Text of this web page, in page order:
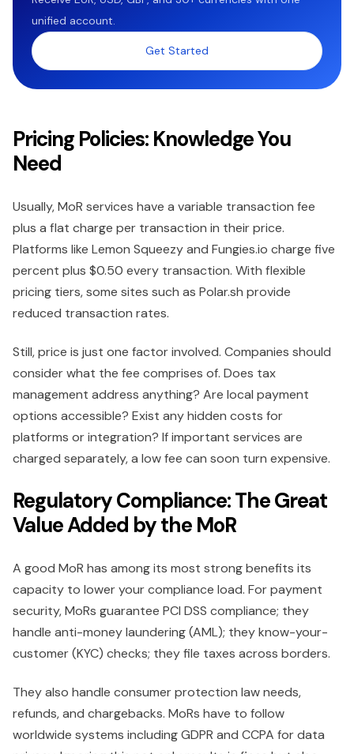
unified account.
Get Started
Pricing Policies: Knowledge You
Need
Usually, MoR services have a variable transaction fee
plus a flat charge per transaction in their price.
Platforms like Lemon Squeezy and Fungies.io charge five
percent plus $0.50 every transaction. With flexible
pricing tiers, some sites such as Polar.sh provide
reduced transaction rates.
Still, price is just one factor involved. Companies should
consider what the fee comprises of. Does tax
management address anything? Are local payment
options accessible? Exist any hidden costs for
platforms or integration? If important services are
charged separately, a low fee can soon turn expensive.
Regulatory Compliance: The Great
Value Added by the MoR
A good MoR has among its most strong benefits its
capacity to lower your compliance load. For payment
security, MoRs guarantee PCI DSS compliance; they
handle anti-money laundering (AML); they know-your-
customer (KYC) checks; they file taxes across borders.
They also handle consumer protection law needs,
refunds, and chargebacks. MoRs have to follow
worldwide systems including GDPR and CCPA for data